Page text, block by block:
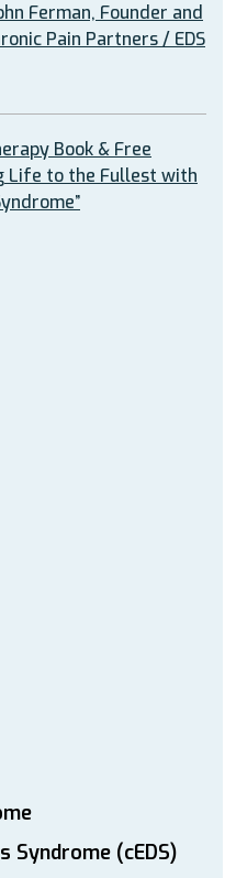
Ferman, Founder and
Pain Partners / EDS
Book & Free
Life to the Fullest with
Syndrome (cEDS)